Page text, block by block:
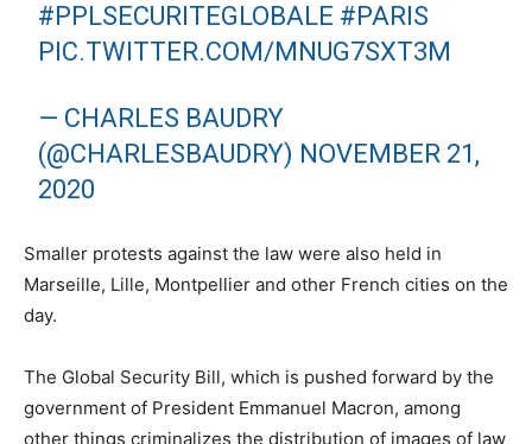
#PPLSECURITEGLOBALE #PARIS
PIC.TWITTER.COM/MNUG7SXT3M
— CHARLES BAUDRY
(@CHARLESBAUDRY) NOVEMBER 21,
2020
Smaller protests against the law were also held in
Marseille, Lille, Montpellier and other French cities on the
day.
The Global Security Bill, which is pushed forward by the
government of President Emmanuel Macron, among
other things criminalizes the distribution of images of law